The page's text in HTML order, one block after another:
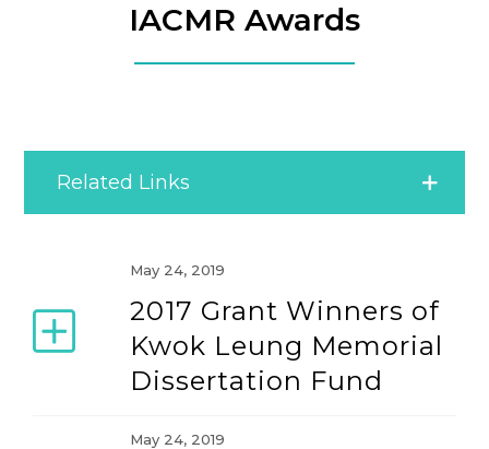
IACMR Awards
Related Links
IACMR Awards
MOR Awards
May 24, 2019
2017 Grant Winners of
Kwok Leung Memorial
Dissertation Fund
May 24, 2019